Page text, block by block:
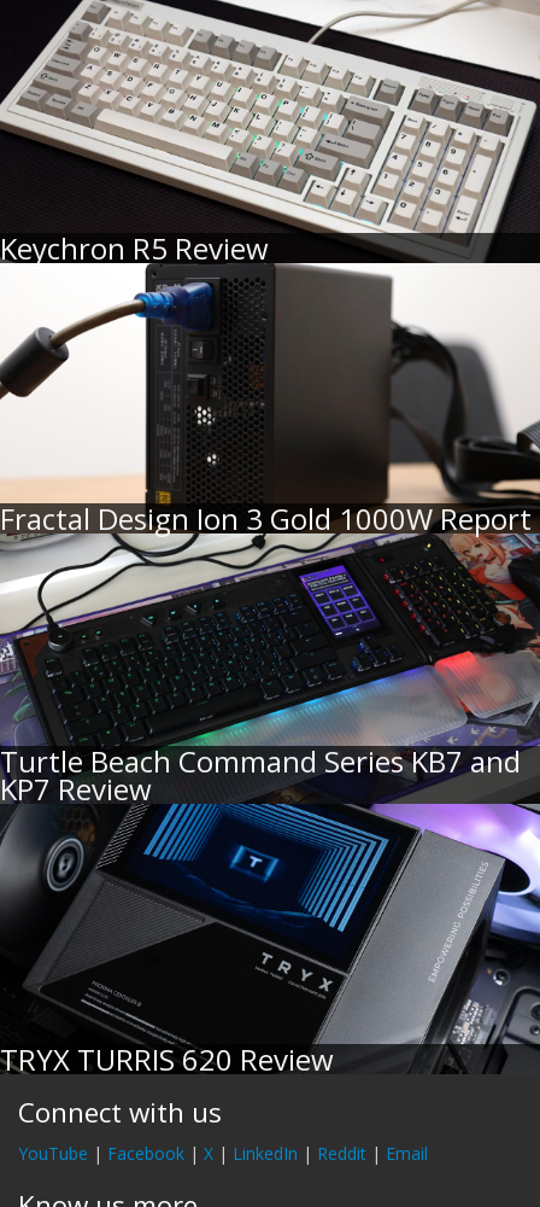
Keychron R5 Review
Fractal Design Ion 3 Gold 1000W Report
Turtle Beach Command Series KB7 and
KP7 Review
TRYX TURRIS 620 Review
Connect with us
YouTube | Facebook | X | LinkedIn | Reddit | Email